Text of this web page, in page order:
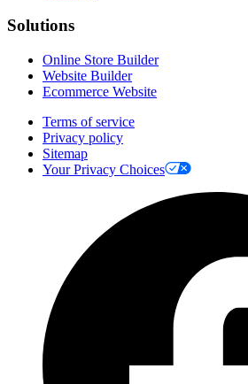
Solutions
Online Store Builder
Website Builder
Ecommerce Website
Terms of service
Privacy policy
Sitemap
Your Privacy Choices